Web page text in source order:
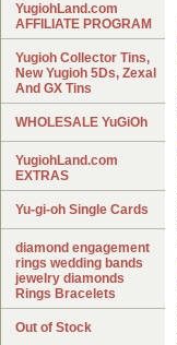
YugiohLand.com
AFFILIATE PROGRAM
Yugioh Collector Tins,
New Yugioh 5Ds, Zexal
And GX Tins
WHOLESALE YuGiOh
YugiohLand.com
EXTRAS
Yu-gi-oh Single Cards
diamond engagement
rings wedding bands
jewelry diamonds
Rings Bracelets
Out of Stock